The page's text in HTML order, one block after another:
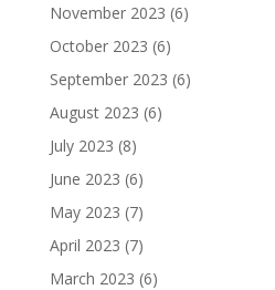
November 2023 (6)
October 2023 (6)
September 2023 (6)
August 2023 (6)
July 2023 (8)
June 2023 (6)
May 2023 (7)
April 2023 (7)
March 2023 (6)